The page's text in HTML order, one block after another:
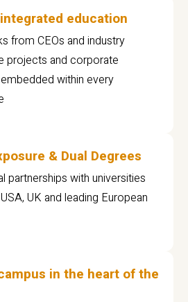
education
from CEOs and industry
projects and corporate
within every
& Dual Degrees
partnerships with universities
UK and leading European
in the heart of the